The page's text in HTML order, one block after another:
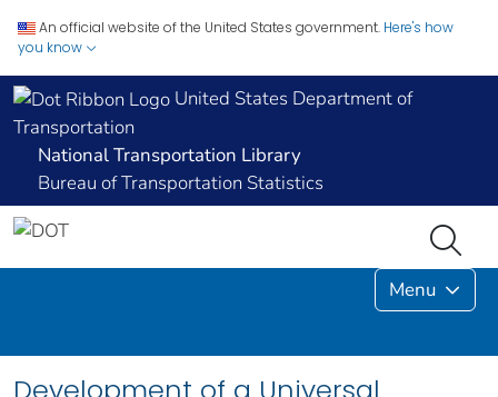
An official website of the United States government. Here's how
you know
United States Department of
Transportation
National Transportation Library
Bureau of Transportation Statistics
Menu